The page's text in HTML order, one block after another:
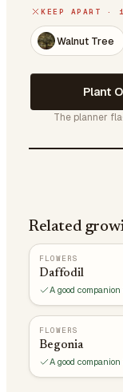
KEEP APART · 1
Walnut Tree
Plant
The planner
Related
FLOWERS
Daffodil
A good companion
FLOWERS
Begonia
A good companion